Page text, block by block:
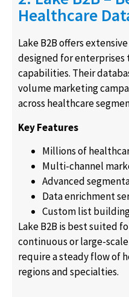
Healthcare
Lake B2B offers
designed for
capabilities. Their
volume marketing
across healthcare
Key Features
Millions of
Multi-channel
Advanced
Data enrichment
Custom list
Lake B2B is best suited
continuous or large-
require a steady flow of
regions and specialties.